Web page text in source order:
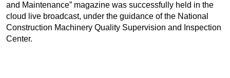
and Maintenance” magazine was successfully held in the
cloud live broadcast, under the guidance of the National
Construction Machinery Quality Supervision and Inspection
Center.